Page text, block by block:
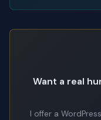
Want a real
I offer a